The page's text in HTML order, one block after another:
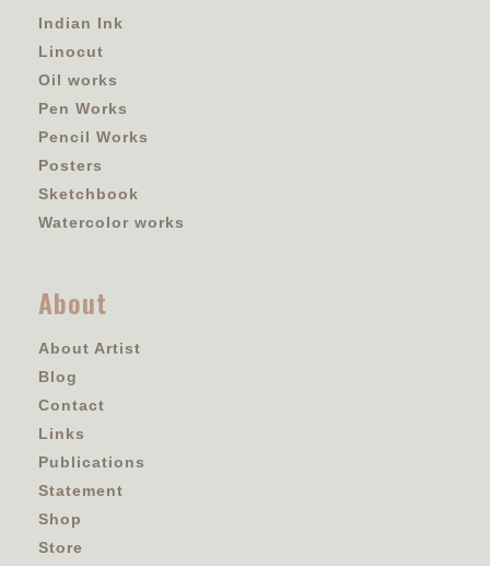
Indian Ink
Linocut
Oil works
Pen Works
Pencil Works
Posters
Sketchbook
Watercolor works
About
About Artist
Blog
Contact
Links
Publications
Statement
Shop
Store